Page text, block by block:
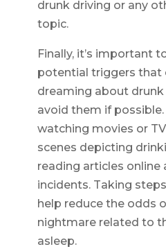
drunk driving or any
topic.
Finally, it’s important
potential triggers that
dreaming about
avoid them if
watching movies or
scenes depicting
reading articles online
incidents. Taking
help reduce the odds
nightmare related to
asleep.